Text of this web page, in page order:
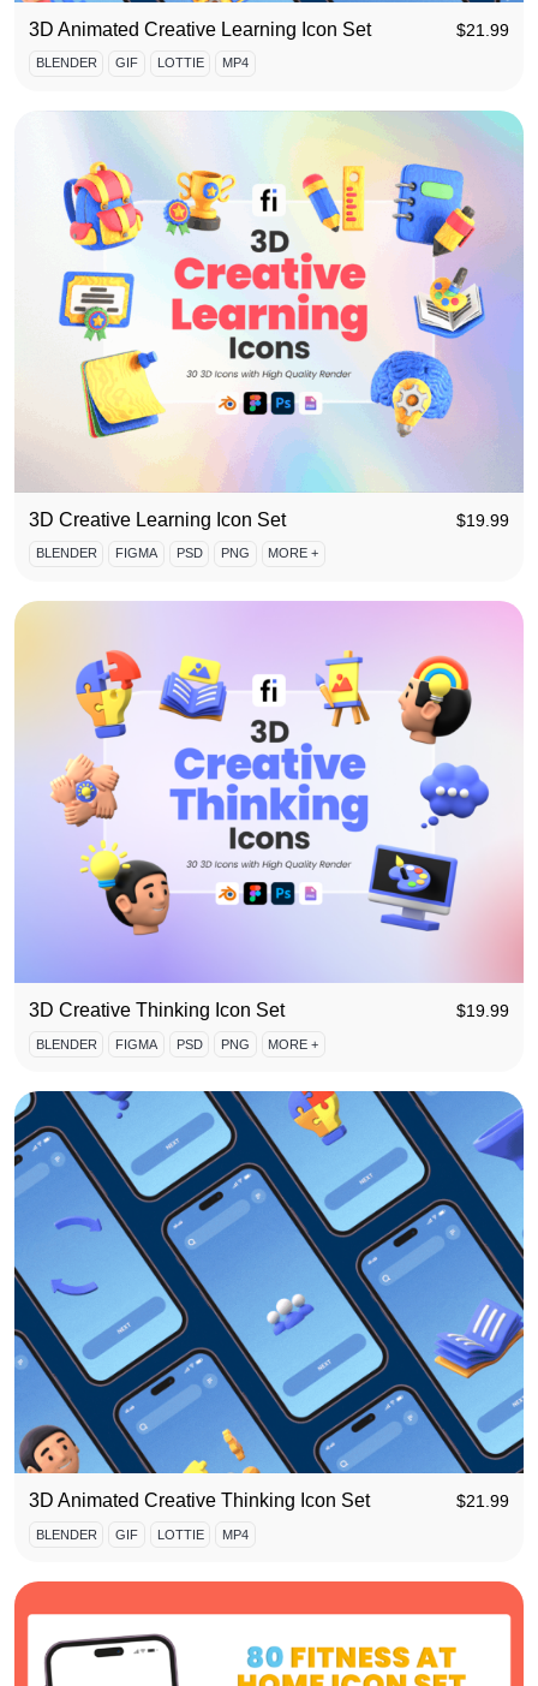
3D Animated Creative Learning Icon Set $21.99
BLENDER GIF LOTTIE MP4
3D Creative Learning Icon Set $19.99
BLENDER FIGMA PSD PNG MORE +
3D Creative Thinking Icon Set $19.99
BLENDER FIGMA PSD PNG MORE +
3D Animated Creative Thinking Icon Set $21.99
BLENDER GIF LOTTIE MP4